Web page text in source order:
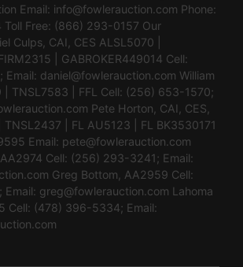
Email: info@fowlerauction.com Phone:
Free: (866) 293-0157 Our
Culps, CAI, CES ALSL5070 |
| GABROKER449014 Cell:
Email: daniel@fowlerauction.com William
| TNSL7583 | FFL Cell: (256) 653-1570;
Pete Horton, CAI, CES,
TNSL2437 | FL AU5123 | FL BK3530171
Email: pete@fowlerauction.com
Cell: (256) 293-3241; Email:
Greg Bottom, AA2959 Cell:
Email: greg@fowlerauction.com Lahoma
Cell: (478) 396-5334; Email: